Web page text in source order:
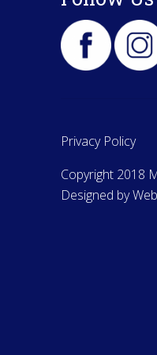
Privacy Policy
Copyright 2018
Designed by